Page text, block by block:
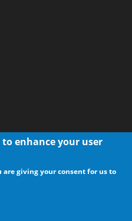
CdrInfo.com
enhance your user
giving your consent for us to